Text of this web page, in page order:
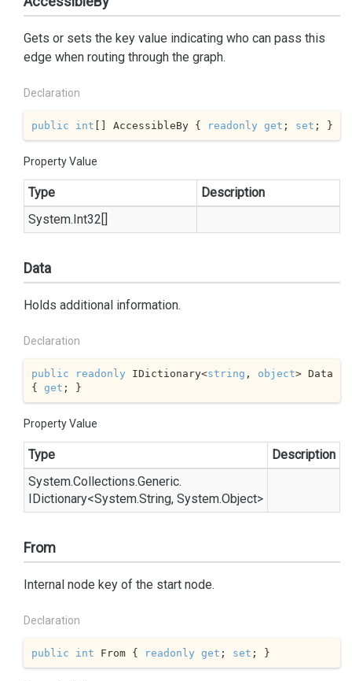
Gets or sets the key value indicating who can pass this
edge when routing through the graph.
Declaration
public int [] AccessibleBy { readonly get ; set ; }
Property Value
Type
Description
System.Int32[]
Data
Holds additional information.
Declaration
public readonly IDictionary<string , object> Data
{ get ; }
Property Value
Type
Description
System.Collections.Generic.
IDictionary<System.String, System.Object>
From
Internal node key of the start node.
Declaration
public int From { readonly get ; set ; }